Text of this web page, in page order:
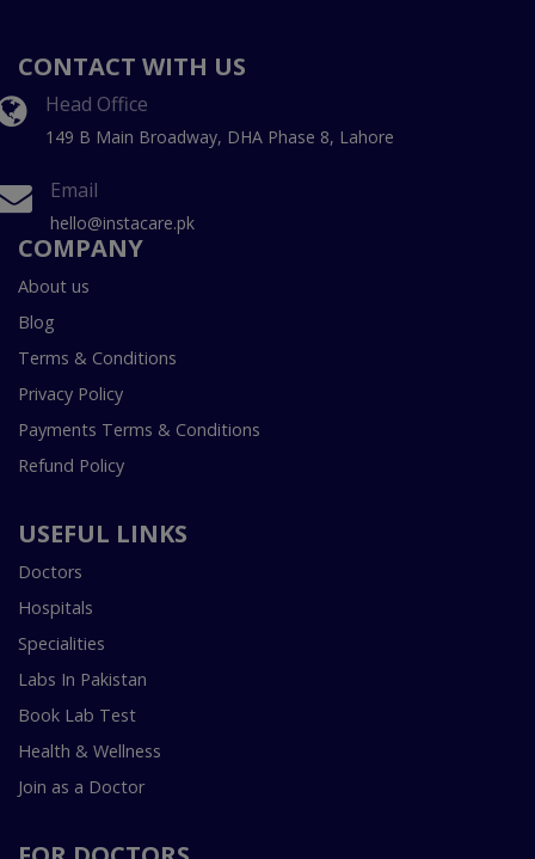
CONTACT WITH US
Head Office
149 B Main Broadway, DHA Phase 8, Lahore
Email
hello@instacare.pk
COMPANY
About us
Blog
Terms & Conditions
Privacy Policy
Payments Terms & Conditions
Refund Policy
USEFUL LINKS
Doctors
Hospitals
Specialities
Labs In Pakistan
Book Lab Test
Health & Wellness
Join as a Doctor